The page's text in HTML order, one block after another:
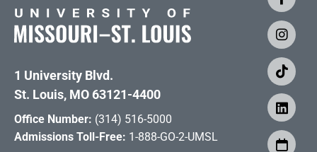
1 University Blvd.
St. Louis, MO 63121-4400
Office Number: (314) 516-5000
Admissions Toll-Free: 1-888-GO-2-UMSL